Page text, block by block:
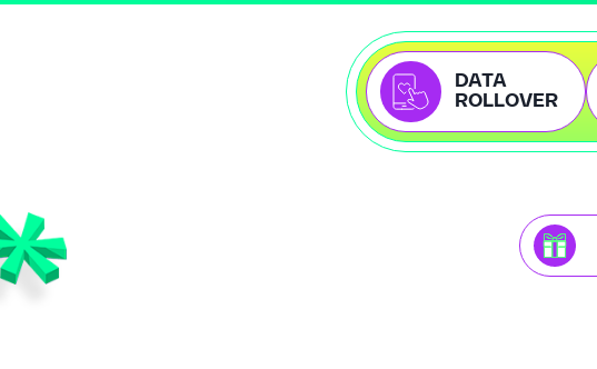
DATA
ROLLOVER